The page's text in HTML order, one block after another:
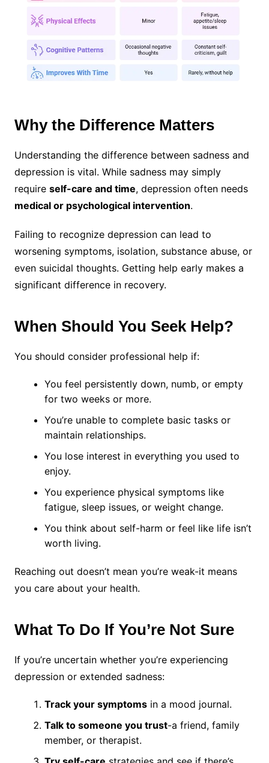
Why the Difference Matters
Understanding the difference between sadness and
depression is vital. While sadness may simply
require self-care and time, depression often needs
medical or psychological intervention.
Failing to recognize depression can lead to
worsening symptoms, isolation, substance abuse, or
even suicidal thoughts. Getting help early makes a
significant difference in recovery.
When Should You Seek Help?
You should consider professional help if:
You feel persistently down, numb, or empty
for two weeks or more.
You’re unable to complete basic tasks or
maintain relationships.
You lose interest in everything you used to
enjoy.
You experience physical symptoms like
fatigue, sleep issues, or weight change.
You think about self-harm or feel like life isn’t
worth living.
Reaching out doesn’t mean you’re weak-it means
you care about your health.
What To Do If You’re Not Sure
If you’re uncertain whether you’re experiencing
depression or extended sadness:
Track your symptomsin a mood journal.
Talk to someone you trust-a friend, family
member, or therapist.